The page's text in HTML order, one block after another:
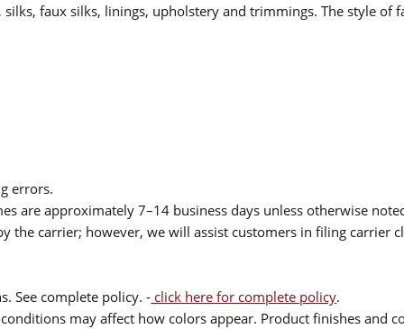
faux silks, linings, upholstery and trimmings. The style of
errors.
are approximately 7–14 business days unless otherwise
carrier; however, we will assist customers in filing carrier
See complete policy. - click here for complete policy.
may affect how colors appear. Product finishes and